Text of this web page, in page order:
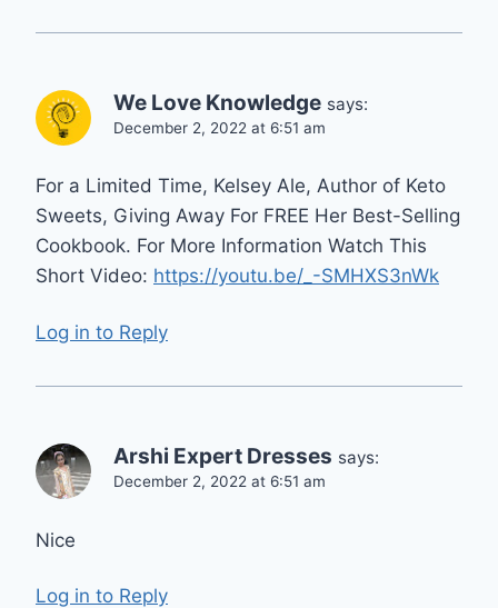
We Love Knowledge says:
December 2, 2022 at 6:51 am
For a Limited Time, Kelsey Ale, Author of Keto
Sweets, Giving Away For FREE Her Best-Selling
Cookbook. For More Information Watch This
Short Video: https://youtu.be/_-SMHXS3nWk
Log in to Reply
Arshi Expert Dresses says:
December 2, 2022 at 6:51 am
Nice
Log in to Reply